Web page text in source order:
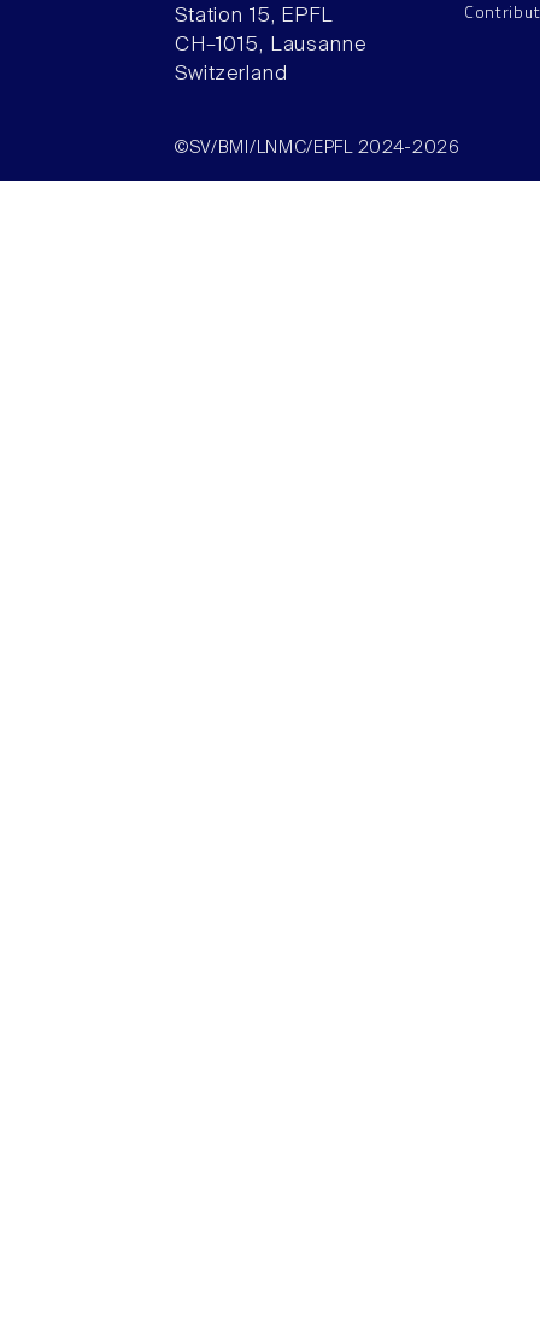
Station 15, EPFL
CH–1015, Lausanne
Switzerland
©SV/BMI/LNMC/EPFL 2024-2026